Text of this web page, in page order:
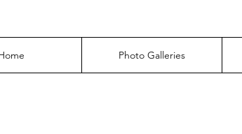
Photo Galleries